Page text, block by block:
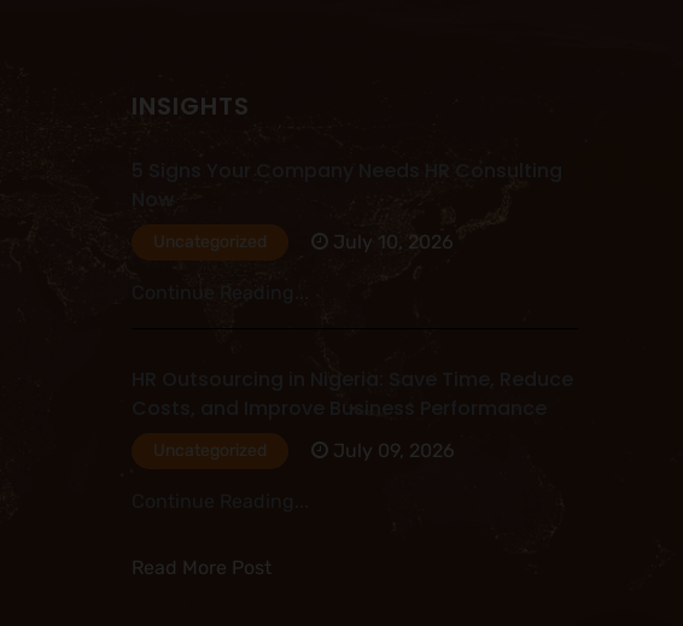
INSIGHTS
5 Signs Your Company Needs HR Consulting
Uncategorized July 10, 2026
Continue Reading...
HR Outsourcing in Nigeria: Save Time, Reduce
Uncategorized July 09, 2026
Read More Post